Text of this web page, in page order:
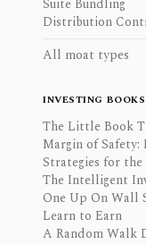
Distribution
All moat types
INVESTING BOOKS
The Little Book
Margin of Safety:
Strategies for
The Intelligent
One Up On Wall
Learn to Earn
A Random Walk